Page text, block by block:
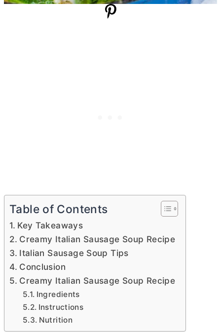
Table of Contents
Key Takeaways
Creamy Italian Sausage Soup Recipe
Italian Sausage Soup Tips
Conclusion
Creamy Italian Sausage Soup Recipe
Ingredients
Instructions
Nutrition